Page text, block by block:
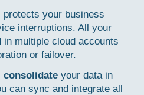
your business
interruptions. All your
in multiple cloud accounts
or failover.
consolidate your data in
can sync and integrate all